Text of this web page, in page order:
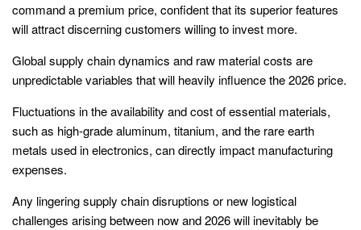
command a premium price, confident that its superior features
will attract discerning customers willing to invest more.
Global supply chain dynamics and raw material costs are
unpredictable variables that will heavily influence the 2026 price.
Fluctuations in the availability and cost of essential materials,
such as high-grade aluminum, titanium, and the rare earth
metals used in electronics, can directly impact manufacturing
expenses.
Any lingering supply chain disruptions or new logistical
challenges arising between now and 2026 will inevitably be